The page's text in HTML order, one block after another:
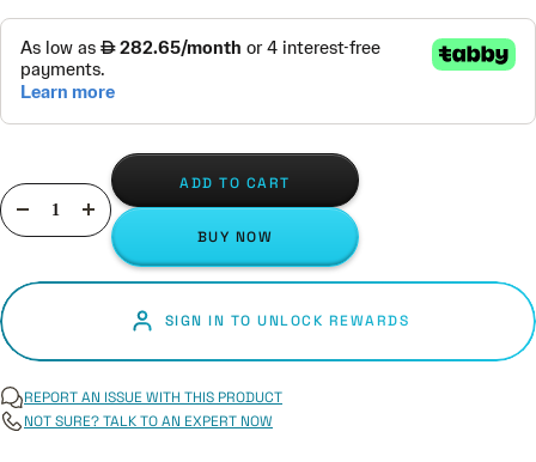
DecreaseIncrease
quantity
ADD TO CART
BUY NOW
SIGN IN TO UNLOCK REWARDS
REPORT AN ISSUE WITH THIS PRODUCT
NOT SURE? TALK TO AN EXPERT NOW